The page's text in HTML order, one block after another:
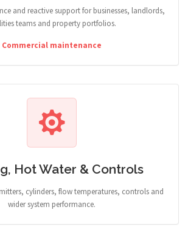
and reactive support for businesses, landlords,
teams and property portfolios.
Commercial maintenance
Hot Water & Controls
cylinders, flow temperatures, controls and
wider system performance.